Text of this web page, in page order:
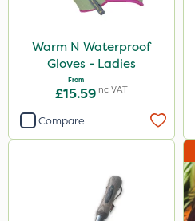
Warm N Waterproof
Gloves - Ladies
From
£15.59Inc VAT
Compare